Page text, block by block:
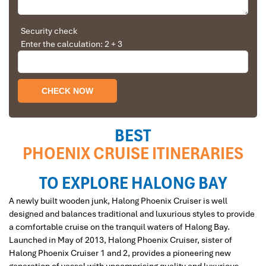
Dinner On Phoenix Crusie
Restaurant and bar Phoenix cruise
The tour was fantastic
I booked with Impress Travel in July. My contact
person. He was very helpful. He changed my
program twice for me. Very accommodating!
We started our holiday in the north (Sapa)of
I will always use them if I have to visit the area
Thank you once again Mr.Tommy and the Impress
Team.
Sulaiman Pochee
Bernard Lim
Great value for money with 4 stars hotel
Security check
Enter the calculation: 2 + 3
BEST
PHOENIX CRUISE ITINERARIES
TO EXPLORE HALONG BAY
A newly built wooden junk, Halong Phoenix Cruiser is well
designed and balances traditional and luxurious styles to provide
a comfortable cruise on the tranquil waters of Halong Bay.
Launched in May of 2013, Halong Phoenix Cruiser, sister of
Halong Phoenix Cruiser 1 and 2, provides a pioneering new